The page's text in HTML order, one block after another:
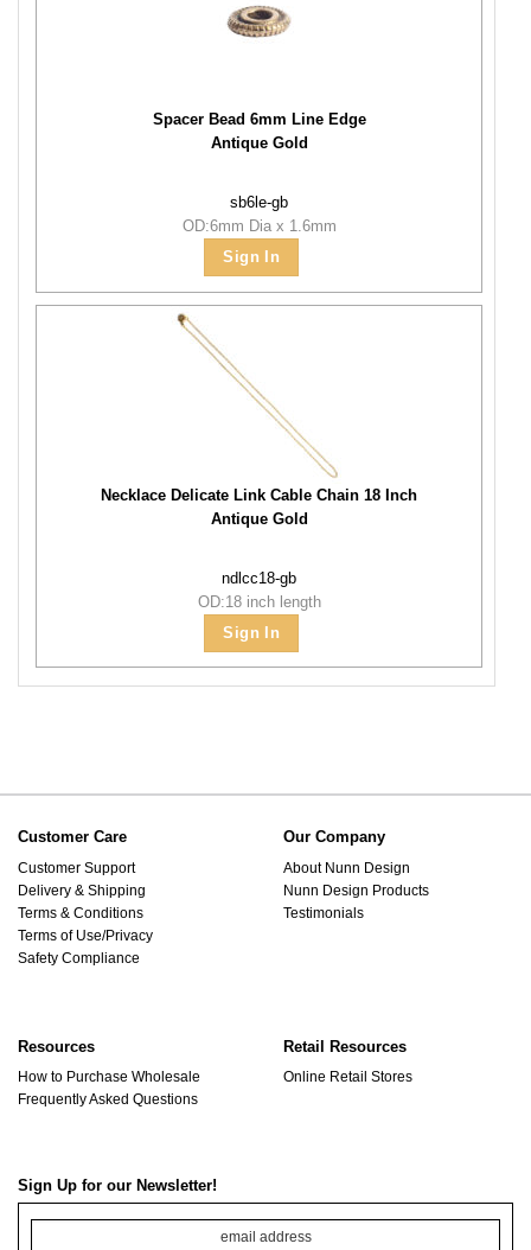
Spacer Bead 6mm Line Edge
Antique Gold
sb6le-gb
OD:6mm Dia x 1.6mm
Sign In
Necklace Delicate Link Cable Chain 18 Inch
Antique Gold
ndlcc18-gb
OD:18 inch length
Sign In
Customer Care
Customer Support
Delivery & Shipping
Terms & Conditions
Terms of Use/Privacy
Safety Compliance
Our Company
About Nunn Design
Nunn Design Products
Testimonials
Resources
How to Purchase Wholesale
Frequently Asked Questions
Retail Resources
Online Retail Stores
Sign Up for our Newsletter!